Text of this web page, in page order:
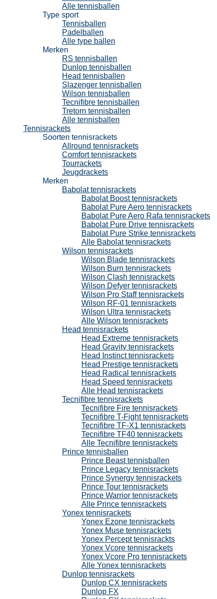
Alle tennisballen
Type sport
Tennisballen
Padelballen
Alle type ballen
Merken
RS tennisballen
Dunlop tennisballen
Head tennisballen
Slazenger tennisballen
Wilson tennisballen
Tecnifibre tennisballen
Tretorn tennisballen
Alle tennisballen
Tennisrackets
Soorten tennisrackets
Allround tennisrackets
Comfort tennisrackets
Tourrackets
Jeugdrackets
Merken
Babolat tennisrackets
Babolat Boost tennisrackets
Babolat Pure Aero tennisrackets
Babolat Pure Aero Rafa tennisrackets
Babolat Pure Drive tennisrackets
Babolat Pure Strike tennisrackets
Alle Babolat tennisrackets
Wilson tennisrackets
Wilson Blade tennisrackets
Wilson Burn tennisrackets
Wilson Clash tennisrackets
Wilson Defyer tennisrackets
Wilson Pro Staff tennisrackets
Wilson RF-01 tennisrackets
Wilson Ultra tennisrackets
Alle Wilson tennisrackets
Head tennisrackets
Head Extreme tennisrackets
Head Gravity tennisrackets
Head Instinct tennisrackets
Head Prestige tennisrackets
Head Radical tennisrackets
Head Speed tennisrackets
Alle Head tennisrackets
Tecnifibre tennisrackets
Tecnifibre Fire tennisrackets
Tecnifibre T-Fight tennisrackets
Tecnifibre TF-X1 tennisrackets
Tecnifibre TF40 tennisrackets
Alle Tecnifibre tennisrackets
Prince tennisballen
Prince Beast tennisballen
Prince Legacy tennisrackets
Prince Synergy tennisrackets
Prince Tour tennisrackets
Prince Warrior tennisrackets
Alle Prince tennisrackets
Yonex tennisrackets
Yonex Ezone tennisrackets
Yonex Muse tennisrackets
Yonex Percept tennisrackts
Yonex Vcore tennisrackets
Yonex Vcore Pro tennisrackets
Alle Yonex tennisrackets
Dunlop tennisrackets
Dunlop CX tennisrackets
Dunlop FX